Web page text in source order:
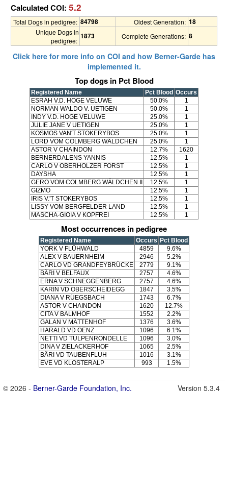
Calculated COI: 5.2
Total Dogs in pedigree: 84798 Oldest Generation: 18
Unique Dogs in
pedigree:
1873 Complete Generations: 8
Click here for more info on COI and how Berner-Garde has
implemented it.
Top dogs in Pct Blood
Registered Name Pct Blood Occurs
ESRAH V.D. HOGE VELUWE
50.0%
1
NORMAN WALDO V. UETIGEN
50.0%
1
INDY V.D. HOGE VELUWE
25.0%
1
JULIE JANE V UETIGEN
25.0%
1
KOSMOS VAN'T STOKERYBOS
25.0%
1
LORD VOM COLMBERG WÄLDCHEN
25.0%
1
ASTOR V CHAINDON
12.7%
1620
BERNERDALENS YANNIS
12.5%
1
CARLO V OBERHOLZER FORST
12.5%
1
DAYSHA
12.5%
1
GERO VOM COLMBERG WÄLDCHEN II
12.5%
1
GIZMO
12.5%
1
IRIS V.'T STOKERYBOS
12.5%
1
LISSY VOM BERGFELDER LAND
12.5%
1
MASCHA-GIOIA V KOPFREI
12.5% 1
Most occurrences in pedigree
Registered Name Occurs Pct Blood
YORK V FLÜHWALD
4859
9.6%
ALEX V BAUERNHEIM
2946
5.2%
CARLO VD GRANDFEYBRÜCKE
2779
9.1%
BÄRI V BELFAUX
2757
4.6%
ERNA V SCHNEGGENBERG
2757
4.6%
KARIN VD OBERSCHEIDEGG
1847
3.5%
DIANA V RÜEGSBACH
1743
6.7%
ASTOR V CHAINDON
1620
12.7%
CITA V BALMHOF
1552
2.2%
GALAN V MÄTTENHOF
1376
3.6%
HARALD VD OENZ
1096
6.1%
NETTI VD TULPENRONDELLE
1096
3.0%
DINA V ZIELACKERHOF
1065
2.5%
BÄRI VD TAUBENFLUH
1016
3.1%
EVE VD KLOSTERALP
993 1.5%
© 2026 - Berner-Garde Foundation, Inc. Version 5.3.4